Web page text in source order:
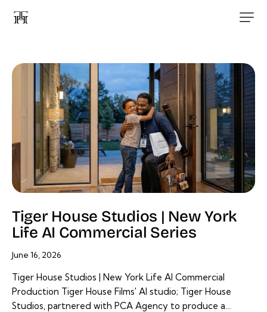
Tiger House Studios | New York
Life AI Commercial Series
June 16, 2026
Tiger House Studios | New York Life AI Commercial
Production Tiger House Films' AI studio; Tiger House
Studios, partnered with PCA Agency to produce a…